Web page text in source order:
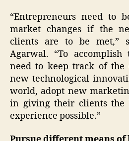
“Entrepreneurs need to
market changes if the
clients are to be met,”
Agarwal. “To accomplish
need to keep track of the
new technological
world, adopt new
in giving their clients the
experience possible.”